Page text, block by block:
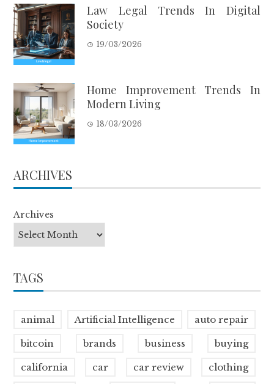
Law Legal Trends In Digital
Society
19/03/2026
Home Improvement Trends In
Modern Living
18/03/2026
ARCHIVES
Archives
TAGS
animal Artificial Intelligence auto repair
bitcoin brands business buying
california car car review clothing